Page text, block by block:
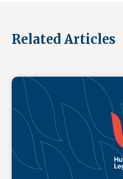
Related Articles